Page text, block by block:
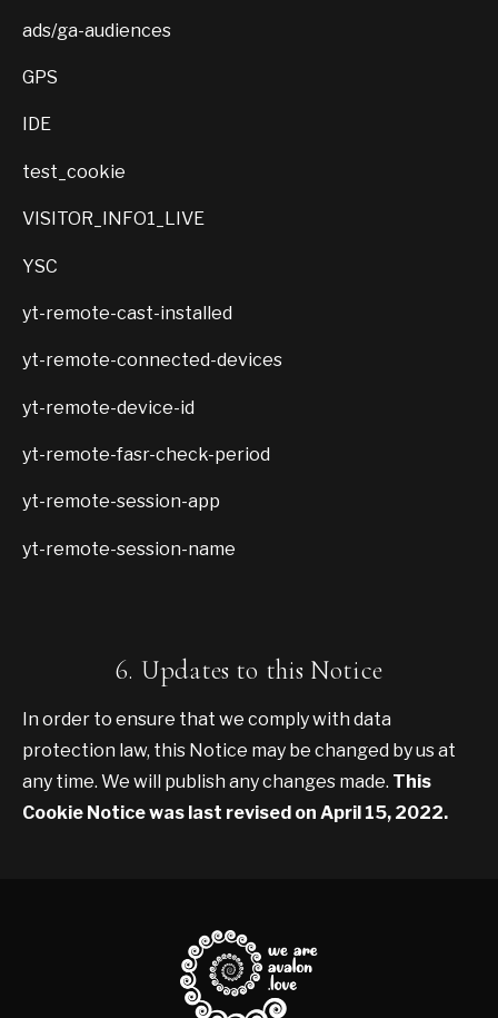
ads/ga-audiences
GPS
IDE
test_cookie
VISITOR_INFO1_LIVE
YSC
yt-remote-cast-installed
yt-remote-connected-devices
yt-remote-device-id
yt-remote-fasr-check-period
yt-remote-session-app
yt-remote-session-name
6. Updates to this Notice
In order to ensure that we comply with data
protection law, this Notice may be changed by us at
any time. We will publish any changes made. This
Cookie Notice was last revised on April 15, 2022.